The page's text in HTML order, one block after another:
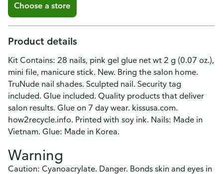
Choose a store
Product details
Kit Contains: 28 nails, pink gel glue net wt 2 g (0.07 oz.),
mini file, manicure stick. New. Bring the salon home.
TruNude nail shades. Sculpted nail. Security tag
included. Glue included. Quality products that deliver
salon results. Glue on 7 day wear. kissusa.com.
how2recycle.info. Printed with soy ink. Nails: Made in
Vietnam. Glue: Made in Korea.
Warning
Caution: Cyanoacrylate. Danger. Bonds skin and eyes in